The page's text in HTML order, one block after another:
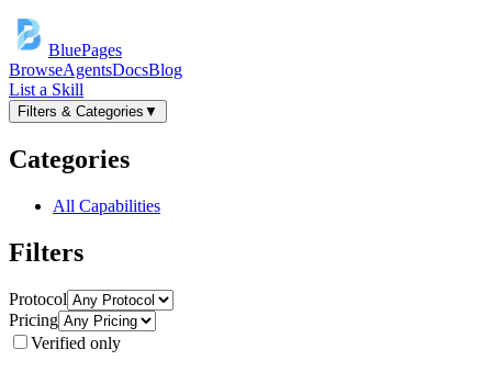
BluePages
BrowseAgentsDocsBlog
List a Skill
Filters & Categories ▼
Categories
All Capabilities
Filters
Protocol
Pricing
Verified only